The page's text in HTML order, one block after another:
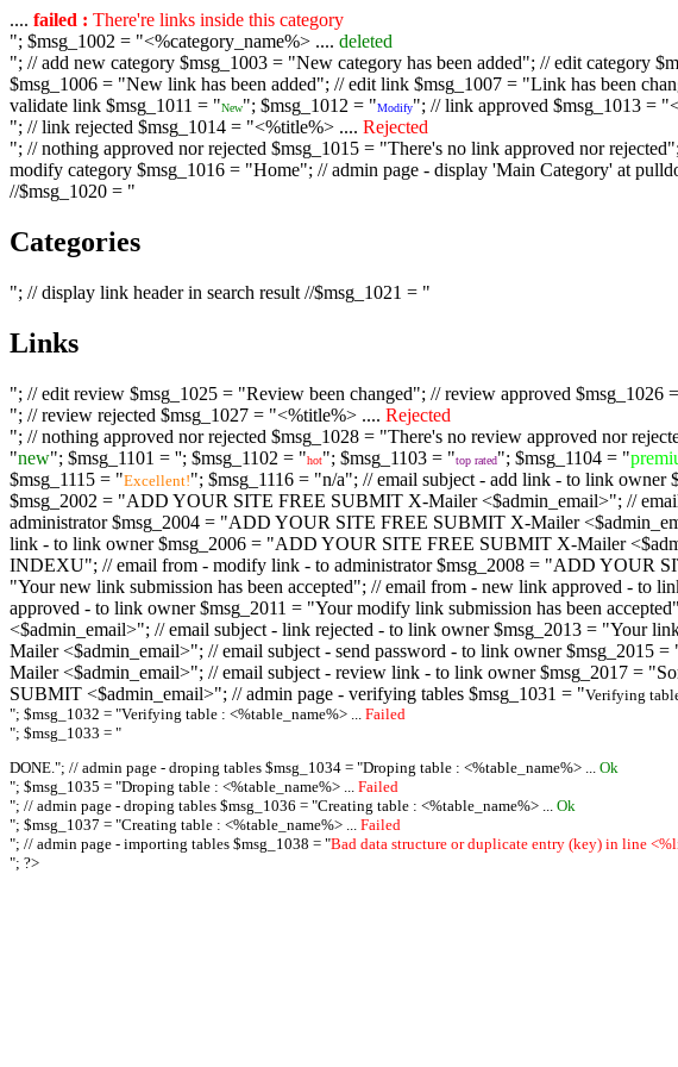
.... failed : There're links inside this category
"; $msg_1002 = "<%category_name%> .... deleted
"; // add new category $msg_1003 = "New category has been added"; // edit category
$msg_1006 = "New link has been added"; // edit link $msg_1007 = "Link has been
validate link $msg_1011 = "New"; $msg_1012 = "Modify"; // link approved $msg_1013 =
"; // link rejected $msg_1014 = "<%title%> .... Rejected
"; // nothing approved nor rejected $msg_1015 = "There's no link approved nor
modify category $msg_1016 = "Home"; // admin page - display 'Main Category' at
//$msg_1020 = "
Categories
"; // display link header in search result //$msg_1021 = "
Links
"; // edit review $msg_1025 = "Review been changed"; // review approved $msg_1026
"; // review rejected $msg_1027 = "<%title%> .... Rejected
"; // nothing approved nor rejected $msg_1028 = "There's no review approved nor
"new"; $msg_1101 = ''; $msg_1102 = "hot"; $msg_1103 = "top rated"; $msg_1104 = "
$msg_1115 = "Excellent!"; $msg_1116 = "n/a"; // email subject - add link - to link
$msg_2002 = "ADD YOUR SITE FREE SUBMIT X-Mailer <$admin_email>"; //
administrator $msg_2004 = "ADD YOUR SITE FREE SUBMIT X-Mailer
link - to link owner $msg_2006 = "ADD YOUR SITE FREE SUBMIT X-Mailer
INDEXU"; // email from - modify link - to administrator $msg_2008 = "ADD YOUR
"Your new link submission has been accepted"; // email from - new link approved -
approved - to link owner $msg_2011 = "Your modify link submission has been
<$admin_email>"; // email subject - link rejected - to link owner $msg_2013 = "Your
Mailer <$admin_email>"; // email subject - send password - to link owner
Mailer <$admin_email>"; // email subject - review link - to link owner $msg_2017 =
SUBMIT <$admin_email>"; // admin page - verifying tables $msg_1031 = "Verifying
"; $msg_1032 = "Verifying table : <%table_name%> ... Failed
"; $msg_1033 = "
DONE."; // admin page - droping tables $msg_1034 = "Droping table : <%table_name%> ... Ok
"; $msg_1035 = "Droping table : <%table_name%> ... Failed
"; // admin page - droping tables $msg_1036 = "Creating table : <%table_name%> ... Ok
"; $msg_1037 = "Creating table : <%table_name%> ... Failed
"; // admin page - importing tables $msg_1038 = "Bad data structure or duplicate entry (key) in line
"; ?>